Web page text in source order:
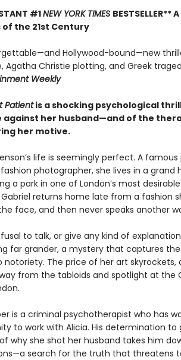
#1NEW YORK TIMES BESTSELLER** A
the 21st Century
Hollywood-bound—new
Agatha Christie plotting, and Greek
Weekly
Patientis a shocking psychological
against her husband—and of the
her motive.
life is seemingly perfect. A
photographer, she lives in a grand
a park in one of London’s most
returns home late from a fashion
face, and then never speaks another
to talk, or give any kind of
far grander, a mystery that captures
notoriety. The price of her art skyrockets,
from the tabloids and spotlight at the
is a criminal psychotherapist who has
to work with Alicia. His determination
why she shot her husband takes him
search for the truth that threatens